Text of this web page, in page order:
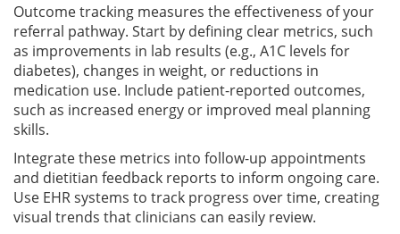
Outcome tracking measures the effectiveness of your
referral pathway. Start by defining clear metrics, such
as improvements in lab results (e.g., A1C levels for
diabetes), changes in weight, or reductions in
medication use. Include patient-reported outcomes,
such as increased energy or improved meal planning
skills.
Integrate these metrics into follow-up appointments
and dietitian feedback reports to inform ongoing care.
Use EHR systems to track progress over time, creating
visual trends that clinicians can easily review.